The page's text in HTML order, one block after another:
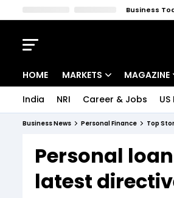
Business
HOME MARKETS
Indices
Stocks List
MAGAZINE
Deep Dive
Interview
India NRI Career & Jobs
Business News Personal Finance Top
Personal
latest